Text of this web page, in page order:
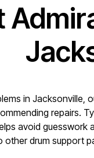
in Jacksonville,
repairs.
avoid guesswork
other drum support